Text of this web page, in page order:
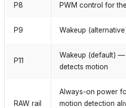
P8 PWM control for
P9 Wakeup
P11
Wakeup (default) —
detects motion
RAW rail
Always-on power
motion detection